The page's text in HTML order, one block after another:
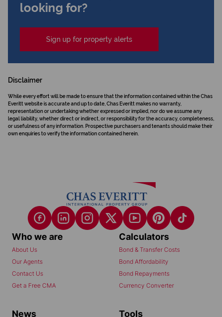
looking for?
Sign up for property alerts
Disclaimer
While every effort will be made to ensure that the information contained within the Chas
Everitt website is accurate and up to date, Chas Everitt makes no warranty,
representation or undertaking whether expressed or implied, nor do we assume any
legal liability, whether direct or indirect, or responsibility for the accuracy, completeness,
or usefulness of any information. Prospective purchasers and tenants should make their
own enquiries to verify the information contained herein.
Who we are
About Us
Our Agents
Contact Us
Get a Free CMA
Calculators
Bond & Transfer Costs
Bond Affordability
Bond Repayments
Currency Converter
News Tools